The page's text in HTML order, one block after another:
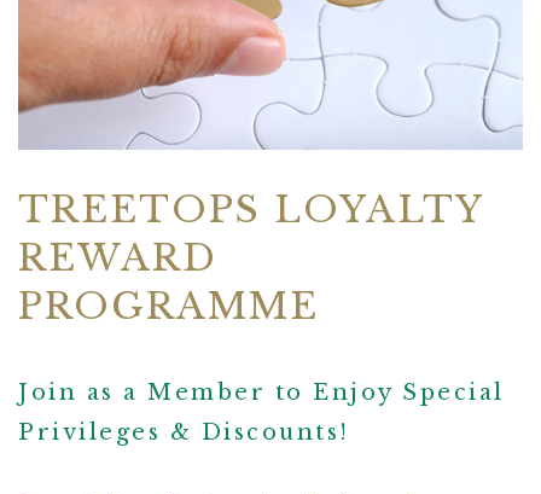
TREETOPS LOYALTY
REWARD
PROGRAMME
Join as a Member to Enjoy Special
Privileges & Discounts!